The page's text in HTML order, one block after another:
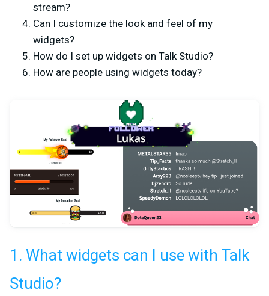
stream?
Can I customize the look and feel of my
widgets?
How do I set up widgets on Talk Studio?
How are people using widgets today?
1. What widgets can I use with Talk
Studio?